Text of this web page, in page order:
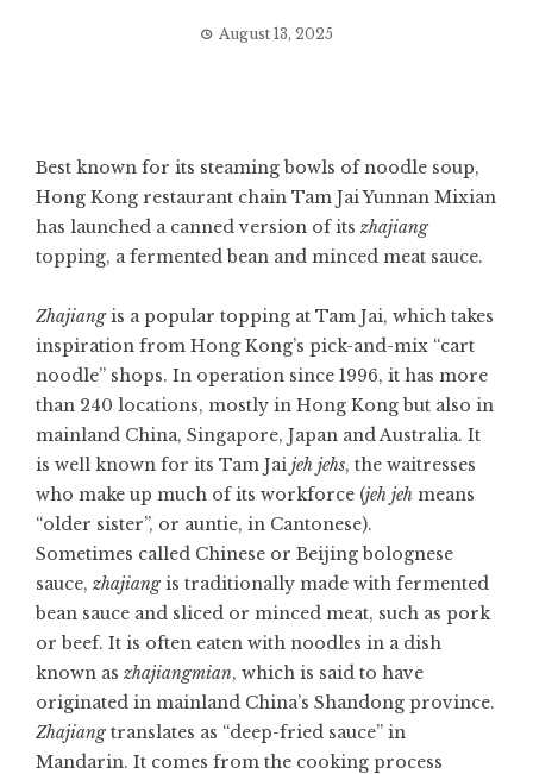
August 13, 2025
Best known for its steaming bowls of noodle soup,
Hong Kong restaurant chain Tam Jai Yunnan Mixian
has launched a canned version of its zhajiang
topping, a fermented bean and minced meat sauce.
Zhajiangis a popular topping at Tam Jai, which takes
inspiration from Hong Kong’s pick-and-mix “cart
noodle” shops. In operation since 1996, it has more
than 240 locations, mostly in Hong Kong but also in
mainland China, Singapore, Japan and Australia. It
is well known for its Tam Jai jeh jehs, the waitresses
who make up much of its workforce (jeh jeh means
“older sister”, or auntie, in Cantonese).
Sometimes called Chinese or Beijing bolognese
sauce, zhajiangis traditionally made with fermented
bean sauce and sliced or minced meat, such as pork
or beef. It is often eaten with noodles in a dish
known as zhajiangmian, which is said to have
originated in mainland China’s Shandong province.
Zhajiangtranslates as “deep-fried sauce” in
Mandarin. It comes from the cooking process